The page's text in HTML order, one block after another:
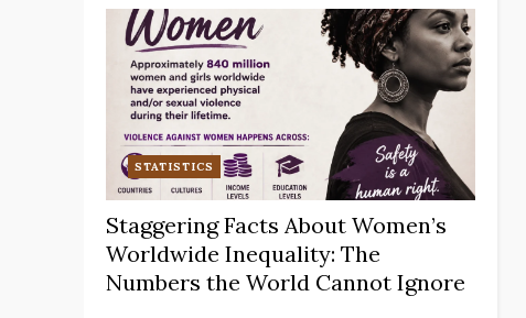
STATISTICS
Staggering Facts About Women’s
Worldwide Inequality: The
Numbers the World Cannot Ignore